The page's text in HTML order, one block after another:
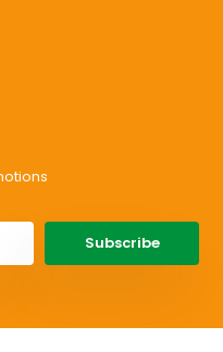
Subscribe